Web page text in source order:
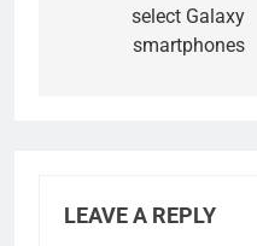
select Galaxy
smartphones
LEAVE A REPLY